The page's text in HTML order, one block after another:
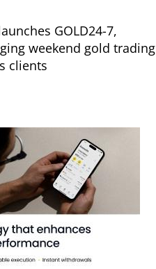
GOLD24-7,
weekend gold trading
clients